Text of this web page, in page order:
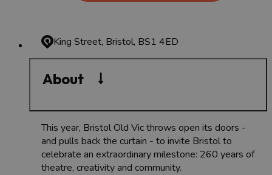
King Street, Bristol, BS1 4ED
About
This year, Bristol Old Vic throws open its doors -
and pulls back the curtain - to invite Bristol to
celebrate an extraordinary milestone: 260 years of
theatre, creativity and community.